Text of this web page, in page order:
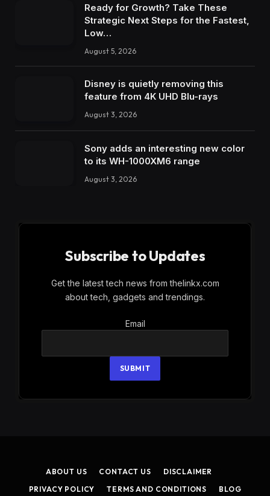
Ready for Growth? Take These
Strategic Next Steps for the Fastest,
Low…
August 5, 2026
Disney is quietly removing this
feature from 4K UHD Blu-rays
August 3, 2026
Sony adds an interesting new color
to its WH-1000XM6 range
August 3, 2026
Subscribe to Updates
Get the latest tech news from thelinkx.com
about tech, gadgets and trendings.
Email
Email
SUBMIT
ABOUT US CONTACT US
DISCLAIMER
PRIVACY POLICY
TERMS AND CONDITIONS BLOG